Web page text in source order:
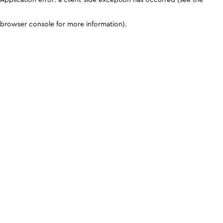
browser console for more information).